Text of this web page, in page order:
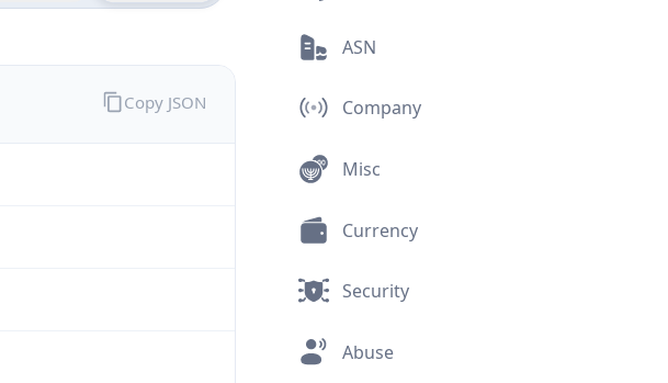
Copy JSON
ASN
Company
Misc
Currency
Security
Abuse